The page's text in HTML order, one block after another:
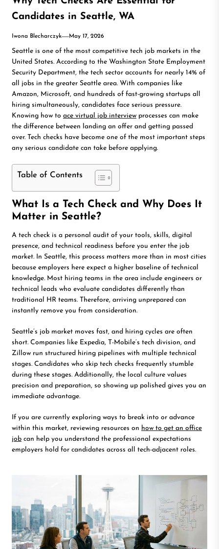
Candidates in Seattle, WA
Iwona Blecharczyk May 17, 2026
Seattle is one of the most competitive tech job markets in the
United States. According to the Washington State Employment
Security Department, the tech sector accounts for nearly 14% of
all jobs in the greater Seattle area. With companies like
Amazon, Microsoft, and hundreds of fast-growing startups all
hiring simultaneously, candidates face serious pressure.
Knowing how to ace virtual job interview processes can make
the difference between landing an offer and getting passed
over. Tech checks have become one of the most important steps
any serious candidate can take before applying.
Table of Contents
What Is a Tech Check and Why Does It
Matter in Seattle?
A tech check is a personal audit of your tools, skills, digital
presence, and technical readiness before you enter the job
market. In Seattle, this process matters more than in most cities
because employers here expect a higher baseline of technical
knowledge. Most hiring teams in the area include engineers or
technical leads who evaluate candidates differently than
traditional HR teams. Therefore, arriving unprepared can
instantly remove you from consideration.
Seattle’s job market moves fast, and hiring cycles are often
short. Companies like Expedia, T-Mobile’s tech division, and
Zillow run structured hiring pipelines with multiple technical
stages. Candidates who skip tech checks frequently stumble
during these stages. Additionally, the local culture values
precision and preparation, so showing up polished gives you an
immediate advantage.
If you are currently exploring ways to break into or advance
within this market, reviewing resources on how to get an office
job can help you understand the professional expectations
employers hold for candidates across all tech-adjacent roles.